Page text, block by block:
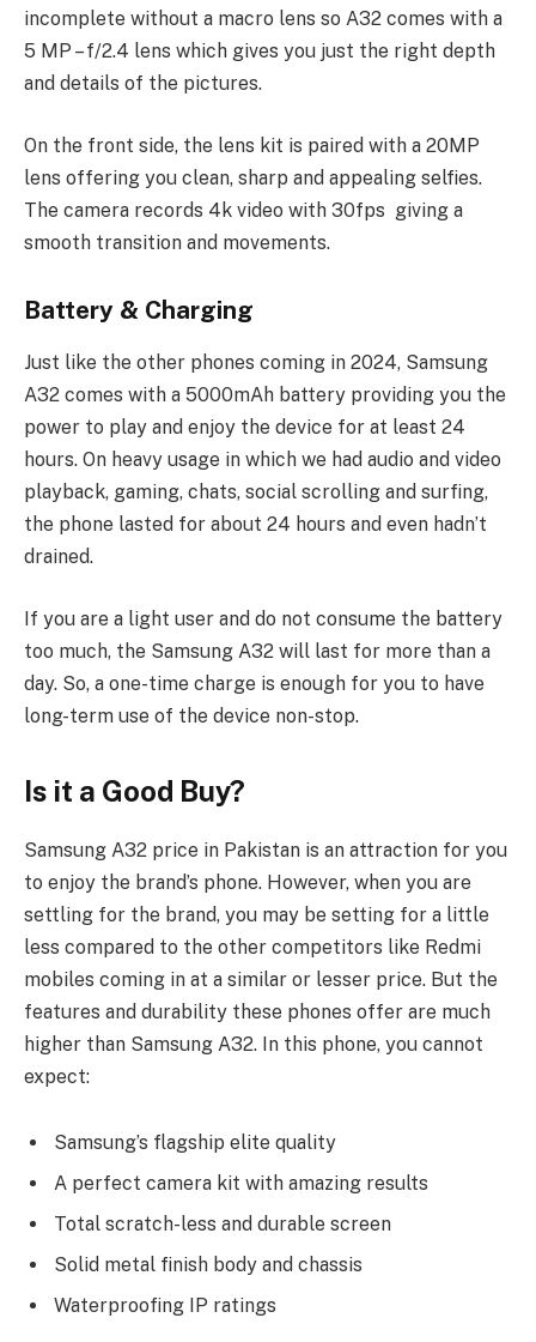
incomplete without a macro lens so A32 comes with a
5 MP – f/2.4 lens which gives you just the right depth
and details of the pictures.
On the front side, the lens kit is paired with a 20MP
lens offering you clean, sharp and appealing selfies.
The camera records 4k video with 30fps giving a
smooth transition and movements.
Battery & Charging
Just like the other phones coming in 2024, Samsung
A32 comes with a 5000mAh battery providing you the
power to play and enjoy the device for at least 24
hours. On heavy usage in which we had audio and video
playback, gaming, chats, social scrolling and surfing,
the phone lasted for about 24 hours and even hadn’t
drained.
If you are a light user and do not consume the battery
too much, the Samsung A32 will last for more than a
day. So, a one-time charge is enough for you to have
long-term use of the device non-stop.
Is it a Good Buy?
Samsung A32 price in Pakistan is an attraction for you
to enjoy the brand’s phone. However, when you are
settling for the brand, you may be setting for a little
less compared to the other competitors like Redmi
mobiles coming in at a similar or lesser price. But the
features and durability these phones offer are much
higher than Samsung A32. In this phone, you cannot
expect:
Samsung’s flagship elite quality
A perfect camera kit with amazing results
Total scratch-less and durable screen
Solid metal finish body and chassis
Waterproofing IP ratings